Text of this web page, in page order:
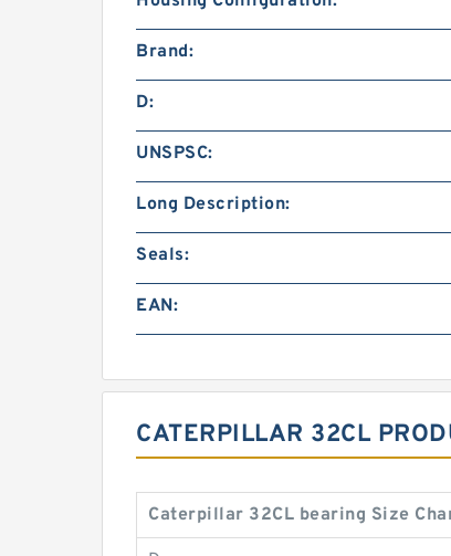
Brand:
D:
UNSPSC:
Long Description:
Seals:
EAN:
CATERPILLAR 32CL
Caterpillar 32CL bearing Size